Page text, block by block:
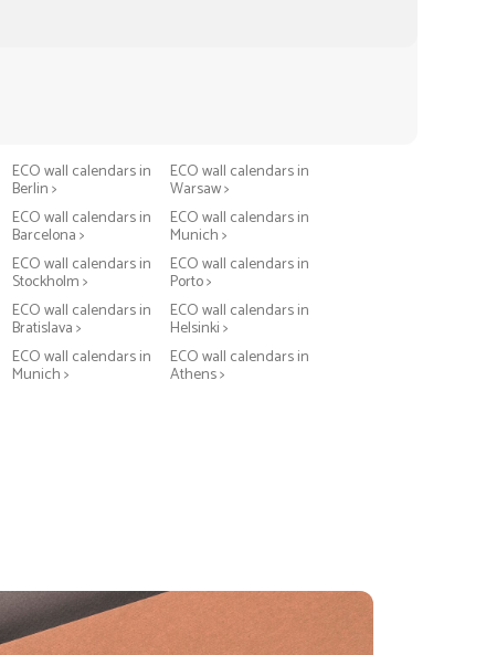
ECO wall calendars in
Berlin >
ECO wall calendars in
Warsaw >
ECO wall calendars in
Barcelona >
ECO wall calendars in
Munich >
ECO wall calendars in
Stockholm >
ECO wall calendars in
Porto >
ECO wall calendars in
Bratislava >
ECO wall calendars in
Helsinki >
ECO wall calendars in
Munich >
ECO wall calendars in
Athens >